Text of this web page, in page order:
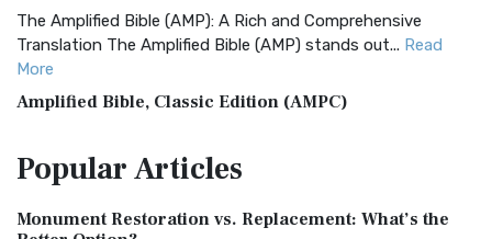
The Amplified Bible (AMP): A Rich and Comprehensive
Translation The Amplified Bible (AMP) stands out... Read
More
Amplified Bible, Classic Edition (AMPC)
Treasure The Amplified Bible, Classic Editio...
The Authorized (King James) Version (AKJV): A Timeless
PopularArticles
Monument Restoration vs. Replacement: What’s the